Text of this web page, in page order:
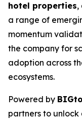
hotel properties,
a range of
momentum
the company for
adoption across
ecosystems.
Powered by
partners to